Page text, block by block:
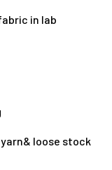
in lab
loose stock